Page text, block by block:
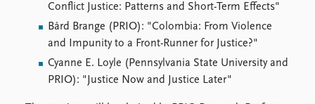
Conflict Justice: Patterns and Short-Term Effects"
Bård Brange (PRIO): "Colombia: From Violence
and Impunity to a Front-Runner for Justice?"
Cyanne E. Loyle (Pennsylvania State University and
PRIO): "Justice Now and Justice Later"